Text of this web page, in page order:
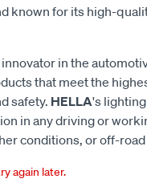
known for its high-
in the
that meet the
safety. HELLA's
in any driving or
conditions, or off-
again later.